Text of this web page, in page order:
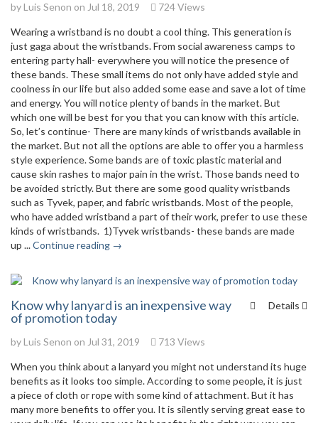
byLuis Senon on Jul 18, 2019 724 Views
Wearing a wristband is no doubt a cool thing. This generation is
just gaga about the wristbands. From social awareness camps to
entering party hall- everywhere you will notice the presence of
these bands. These small items do not only have added style and
coolness in our life but also added some ease and save a lot of time
and energy. You will notice plenty of bands in the market. But
which one will be best for you that you can know with this article.
So, let’s continue- There are many kinds of wristbands available in
the market. But not all the options are able to offer you a harmless
style experience. Some bands are of toxic plastic material and
cause skin rashes to major pain in the wrist. Those bands need to
be avoided strictly. But there are some good quality wristbands
such as Tyvek, paper, and fabric wristbands. Most of the people,
who have added wristband a part of their work, prefer to use these
kinds of wristbands. 1)Tyvek wristbands- these bands are made
up ...Continue reading →
Details
Know why lanyard is an inexpensive way
of promotion today
byLuis Senon on Jul 31, 2019 713 Views
When you think about a lanyard you might not understand its huge
benefits as it looks too simple. According to some people, it is just
a piece of cloth or rope with some kind of attachment. But it has
many more benefits to offer you. It is silently serving great ease to